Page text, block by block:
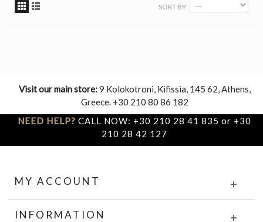
SORT BY
Visit our main store:9 Kolokotroni, Kifissia, 145 62, Athens,
Greece. +30 210 80 86 182
NEED HELP? CALL NOW: +30 210 28 41 835 or +30
210 28 42 127
MY ACCOUNT
INFORMATION